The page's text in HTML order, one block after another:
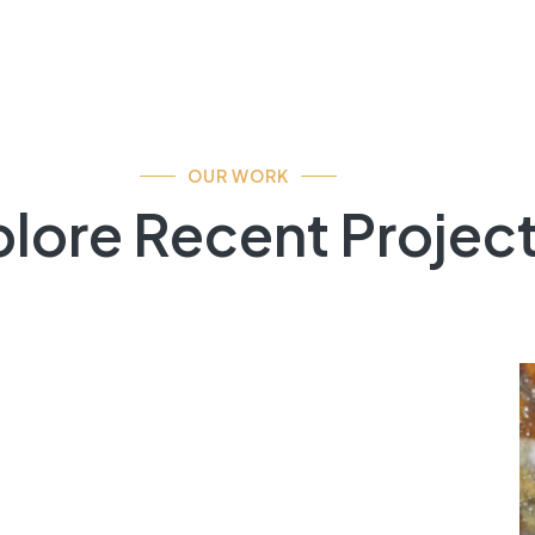
OUR WORK
Recent